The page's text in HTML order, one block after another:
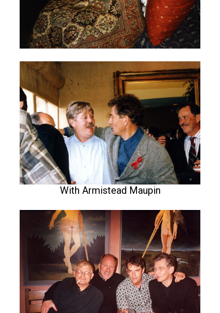
With Armistead Maupin